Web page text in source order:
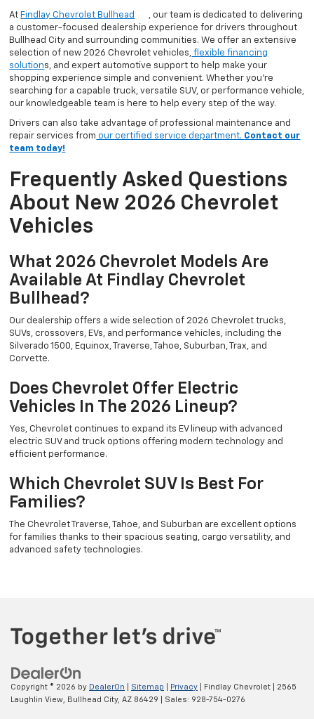
At Findlay Chevrolet Bullhead
, our team is dedicated to delivering
a customer-focused dealership experience for drivers throughout
Bullhead City and surrounding communities. We offer an extensive
selection of new 2026 Chevrolet vehicles, flexible financing
solutions, and expert automotive support to help make your
shopping experience simple and convenient. Whether you’re
searching for a capable truck, versatile SUV, or performance vehicle,
our knowledgeable team is here to help every step of the way.
Drivers can also take advantage of professional maintenance and
repair services from our certified service department. Contact our
team today!
Frequently Asked Questions
About New 2026 Chevrolet
Vehicles
What 2026 Chevrolet Models Are
Available At Findlay Chevrolet
Bullhead?
Our dealership offers a wide selection of 2026 Chevrolet trucks,
SUVs, crossovers, EVs, and performance vehicles, including the
Silverado 1500, Equinox, Traverse, Tahoe, Suburban, Trax, and
Corvette.
Does Chevrolet Offer Electric
Vehicles In The 2026 Lineup?
Yes, Chevrolet continues to expand its EV lineup with advanced
electric SUV and truck options offering modern technology and
efficient performance.
Which Chevrolet SUV Is Best For
Families?
The Chevrolet Traverse, Tahoe, and Suburban are excellent options
for families thanks to their spacious seating, cargo versatility, and
advanced safety technologies.
Copyright © 2026 by DealerOn Sitemap Privacy | Findlay Chevrolet
2565
Laughlin View, Bullhead City, AZ 86429 | Sales: 928-754-0276